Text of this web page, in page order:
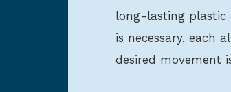
long-lasting plastic
is necessary, each
desired movement